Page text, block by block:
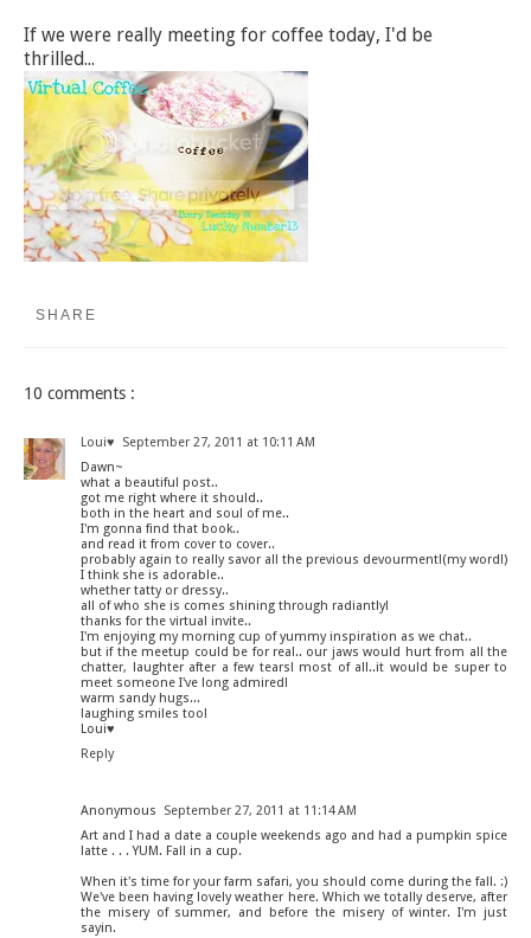
If we were really meeting for coffee today, I'd be
thrilled...
SHARE
10 comments :
Loui♥
September 27, 2011 at 10:11 AM
Dawn~
what a beautiful post..
got me right where it should..
both in the heart and soul of me..
I'm gonna find that book..
and read it from cover to cover..
probably again to really savor all the previous devourment!(my word!)
I think she is adorable..
whether tatty or dressy..
all of who she is comes shining through radiantly!
thanks for the virtual invite..
I'm enjoying my morning cup of yummy inspiration as we chat..
but if the meetup could be for real.. our jaws would hurt from all the
chatter, laughter after a few tears! most of all..it would be super to
meet someone I've long admired!
warm sandy hugs...
laughing smiles too!
Loui♥
Reply
Anonymous
September 27, 2011 at 11:14 AM
Art and I had a date a couple weekends ago and had a pumpkin spice
latte . . . YUM. Fall in a cup.
When it's time for your farm safari, you should come during the fall. :)
We've been having lovely weather here. Which we totally deserve, after
the misery of summer, and before the misery of winter. I'm just
sayin.